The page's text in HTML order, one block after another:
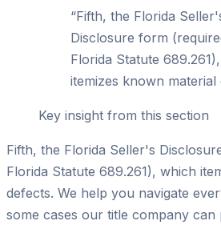
“Fifth, the Florida
Disclosure form
Florida Statute
itemizes known material
Key insight from this section
Fifth, the Florida Seller's
Florida Statute 689.261), which
defects. We help you navigate
some cases our title company